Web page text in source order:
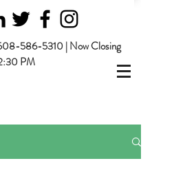
586-5310 | Now Closing
PM